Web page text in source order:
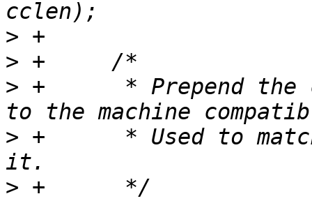
>
>
> +	 * Prepend the compatible from board entry
> +	 * Used to match bootspec entries against
>